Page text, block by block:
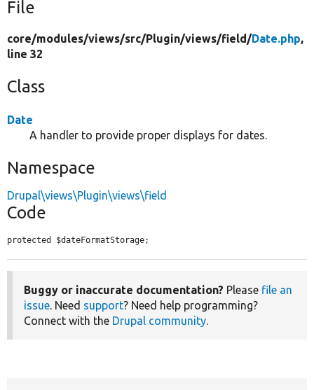
File
core/modules/views/src/Plugin/views/field/Date.php,
line 32
Class
Date
A handler to provide proper displays for dates.
Namespace
Drupal\views\Plugin\views\field
Code
protected $dateFormatStorage;
Buggy or inaccurate documentation? Please file an
issue. Need support? Need help programming?
Connect with the Drupal community.